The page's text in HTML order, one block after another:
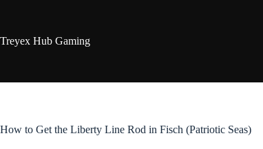
Treyex Hub Gaming
How to Get the Liberty Line Rod in Fisch (Patriotic Seas)